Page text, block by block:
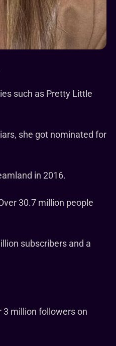
such as Pretty Little
she got nominated for
in 2016.
30.7 million people
subscribers and a
3 million followers on